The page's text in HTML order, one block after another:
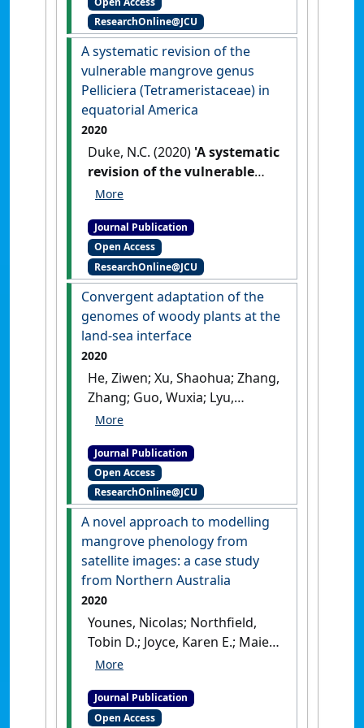
‘ghost nets’ are increasing
through time in Northern
Australia'.Marine Pollution
Bulletin , 173 .
ResearchOnline@JCU
A systematic revision of the
vulnerable mangrove genus
Pelliciera (Tetrameristaceae) in
equatorial America
2020
Duke, N.C. (2020) 'A systematic
revision of the vulnerable
mangrove genus Pelliciera
equatorial America'
65 :107-120.
Journal Publication
Open Access
ResearchOnline@JCU
Convergent adaptation of the
genomes of woody plants at the
land-sea interface
2020
He, Ziwen; Xu, Shaohua; Zhang,
Zhang; Guo, Wuxia; Lyu,
Haomin; Zhong, Cairong;
Norman C.; The International
Mangrove Consortium; Shi,
Suhua (2020)'Convergent
adaptation of the genomes
of woody plants at the land-
sea interface'
National Science
Review
, 7 (6):978-993. [DOI]
Journal Publication
Open Access
ResearchOnline@JCU
A novel approach to modelling
mangrove phenology from
satellite images: a case study
from Northern Australia
2020
Younes, Nicolas; Northfield,
Tobin D.; Joyce, Karen E.; Maier,
Stefan W.; Duke, Norman C.;
approach to modelling
mangrove phenology from
Journal Publication
Open Access